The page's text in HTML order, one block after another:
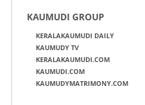
KAUMUDI GROUP
KERALAKAUMUDI DAILY
KAUMUDY TV
KERALAKAUMUDI.COM
KAUMUDI.COM
KAUMUDYMATRIMONY.COM